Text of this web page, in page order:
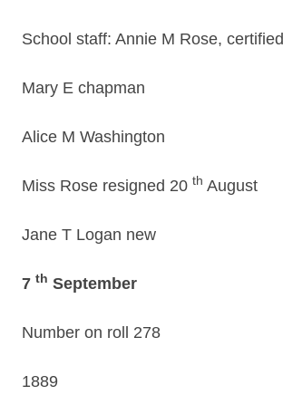
School staff: Annie M Rose, certified
Mary E chapman
Alice M Washington
Miss Rose resigned 20 th August
Jane T Logan new
7 th September
Number on roll 278
1889